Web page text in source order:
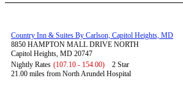
Country Inn & Suites By Carlson, Capitol Heights, MD
8850 HAMPTON MALL DRIVE NORTH
Capitol Heights, MD 20747
Nightly Rates (107.10 - 154.00)
2 Star
21.00 miles from North Arundel Hospital